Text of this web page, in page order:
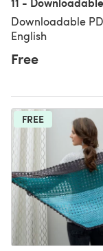
Downloadable
English
Free
FREE